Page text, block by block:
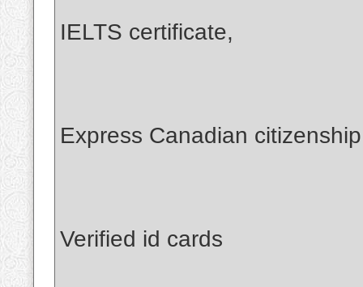
IELTS certificate,
Express Canadian
Verified id cards